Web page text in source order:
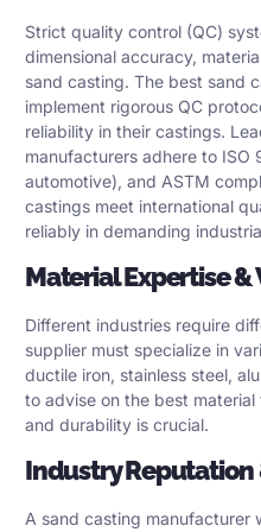
Strict quality control (QC)
dimensional accuracy,
sand casting. The best sand
implement rigorous QC
reliability in their castings.
manufacturers adhere to ISO
automotive), and ASTM
castings meet international
reliably in demanding
Material Expertise &
Different industries require
supplier must specialize in
ductile iron, stainless steel,
to advise on the best
and durability is crucial.
Industry Reputation
A sand casting manufacturer